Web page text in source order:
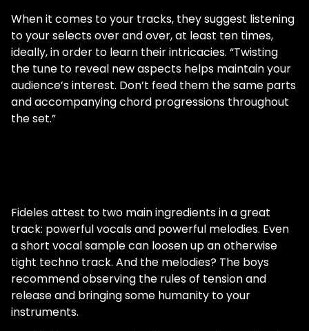
When it comes to your tracks, they suggest listening
to your selects over and over, at least ten times,
ideally, in order to learn their intricacies. “Twisting
the tune to reveal new aspects helps maintain your
audience’s interest. Don’t feed them the same parts
and accompanying chord progressions throughout
the set.”
Fideles attest to two main ingredients in a great
track: powerful vocals and powerful melodies. Even
a short vocal sample can loosen up an otherwise
tight techno track. And the melodies? The boys
recommend observing the rules of tension and
release and bringing some humanity to your
instruments.